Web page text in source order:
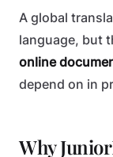
A global
language, but
online
depend on in
Why